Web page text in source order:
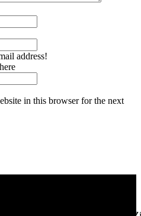
address!
in this browser for the next